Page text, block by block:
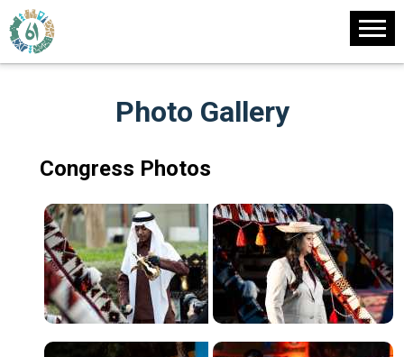
Photo Gallery
Congress Photos